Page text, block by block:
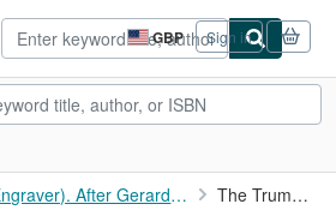
GBP
Site
shopping
preferences
Sign in
Payne, A. H. (Engraver). After Gerard Terburg. The Trumpeter.